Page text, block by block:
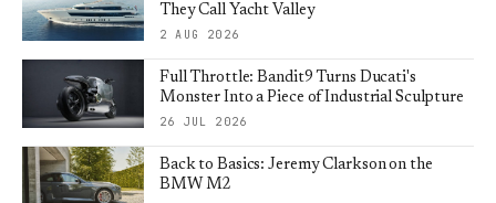
They Call Yacht Valley
2 AUG 2026
Full Throttle: Bandit9 Turns Ducati's
Monster Into a Piece of Industrial Sculpture
26 JUL 2026
Back to Basics: Jeremy Clarkson on the
BMW M2